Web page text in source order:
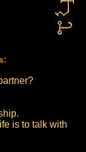
is to talk with